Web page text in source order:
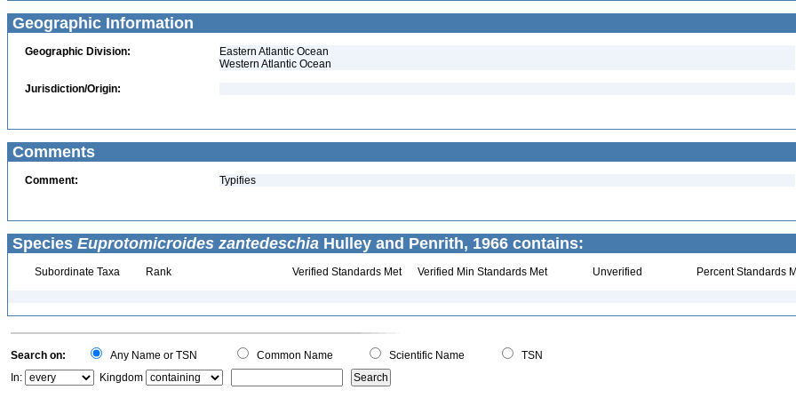
Geographic Information
Geographic Division:
Eastern Atlantic Ocean
Western Atlantic Ocean
Jurisdiction/Origin:
Comments
Comment: Typifies
Species Euprotomicroides zantedeschia Hulley and Penrith, 1966 contains:
Subordinate Taxa Rank Verified Standards Met Verified Min Standards Met Unverified Percent Standards
Search on: Any Name or TSN Common Name Scientific Name
TSN
In:
Kingdom